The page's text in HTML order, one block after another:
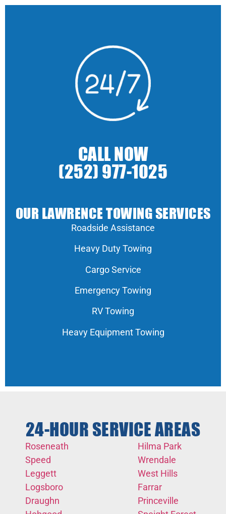
CALL NOW
(252) 977-1025
OUR LAWRENCE TOWING SERVICES
Roadside Assistance
Heavy Duty Towing
Cargo Service
Emergency Towing
RV Towing
Heavy Equipment Towing
24-HOUR SERVICE AREAS
Roseneath
Speed
Leggett
Logsboro
Draughn
Hilma Park
Wrendale
West Hills
Farrar
Princeville